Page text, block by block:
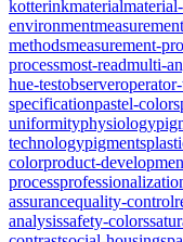
kotterinkmaterial
environment
methodsmeasurement-
processmost-readmulti-
hue-testobserver
specificationpastel-colors
uniformityphysiology
technologypigments
colorproduct-
process
assurancequality-control
analysissafety-colors